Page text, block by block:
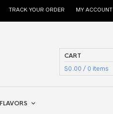
TRACK YOUR ORDER MY ACCOUNT
CART
$0.00 / 0 items